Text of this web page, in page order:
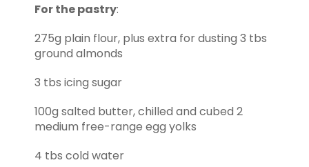
For the pastry:
275g plain flour, plus extra for dusting 3 tbs
ground almonds
3 tbs icing sugar
100g salted butter, chilled and cubed 2
medium free-range egg yolks
4 tbs cold water